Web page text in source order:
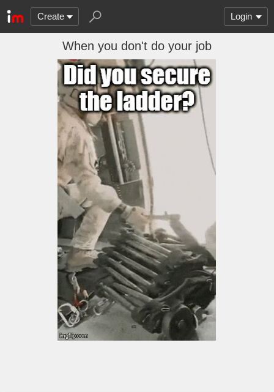
Create Login
When you don't do your job